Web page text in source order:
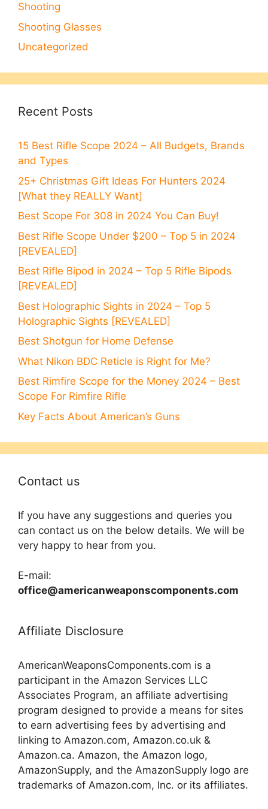
Shooting
Shooting Glasses
Uncategorized
Recent Posts
15 Best Rifle Scope 2024 – All Budgets, Brands
and Types
25+ Christmas Gift Ideas For Hunters 2024
[What they REALLY Want]
Best Scope For 308 in 2024 You Can Buy!
Best Rifle Scope Under $200 – Top 5 in 2024
[REVEALED]
Best Rifle Bipod in 2024 – Top 5 Rifle Bipods
[REVEALED]
Best Holographic Sights in 2024 – Top 5
Holographic Sights [REVEALED]
Best Shotgun for Home Defense
What Nikon BDC Reticle is Right for Me?
Best Rimfire Scope for the Money 2024 – Best
Scope For Rimfire Rifle
Key Facts About American’s Guns
Contact us
If you have any suggestions and queries you
can contact us on the below details. We will be
very happy to hear from you.
E-mail:
office@americanweaponscomponents.com
Affiliate Disclosure
AmericanWeaponsComponents.com is a
participant in the Amazon Services LLC
Associates Program, an affiliate advertising
program designed to provide a means for sites
to earn advertising fees by advertising and
linking to Amazon.com, Amazon.co.uk &
Amazon.ca. Amazon, the Amazon logo,
AmazonSupply, and the AmazonSupply logo are
trademarks of Amazon.com, Inc. or its affiliates.